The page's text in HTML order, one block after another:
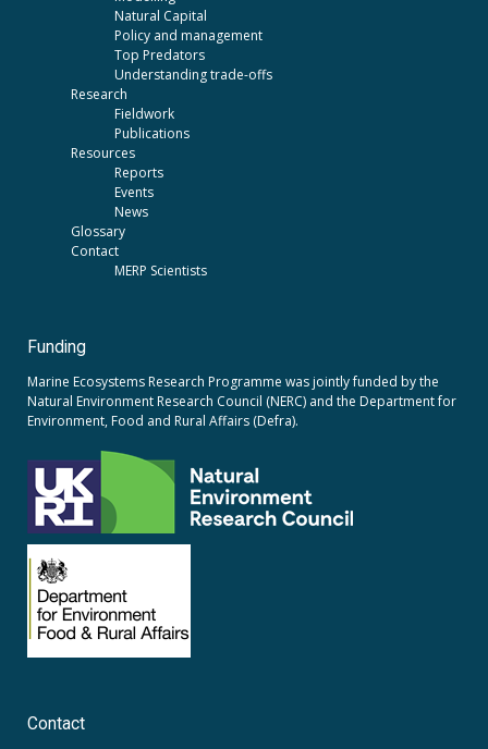
Natural Capital
Policy and management
Top Predators
Understanding trade-offs
Research
Fieldwork
Publications
Resources
Reports
Events
News
Glossary
Contact
MERP Scientists
Funding
Marine Ecosystems Research Programme was jointly funded by the
Natural Environment Research Council (NERC) and the Department for
Environment, Food and Rural Affairs (Defra).
Contact